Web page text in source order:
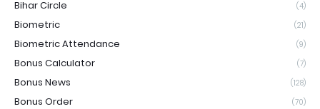
Bihar Circle (4)
Biometric (21)
Biometric Attendance (9)
Bonus Calculator (7)
Bonus News (128)
Bonus Order (70)